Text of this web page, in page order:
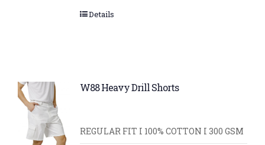
Details
W88 Heavy Drill Shorts
REGULAR FIT I 100% COTTON I 300 GSM